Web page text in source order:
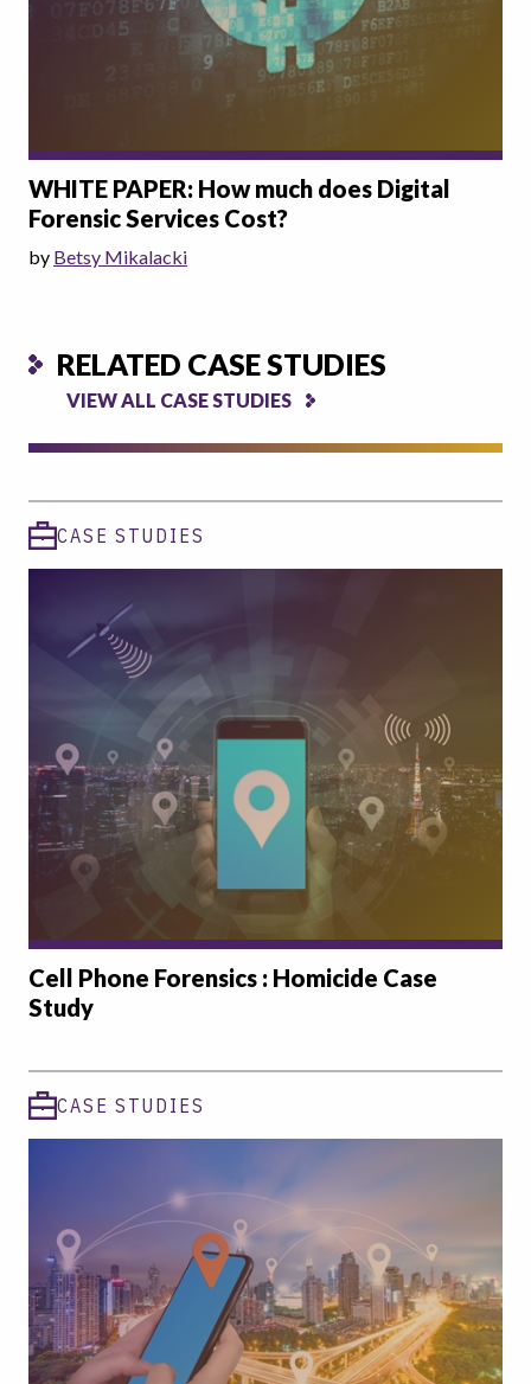
WHITE PAPER: How much does Digital
Forensic Services Cost?
by Betsy Mikalacki
RELATED CASE STUDIES
VIEW ALL CASE STUDIES
CASE STUDIES
Cell Phone Forensics : Homicide Case
Study
CASE STUDIES